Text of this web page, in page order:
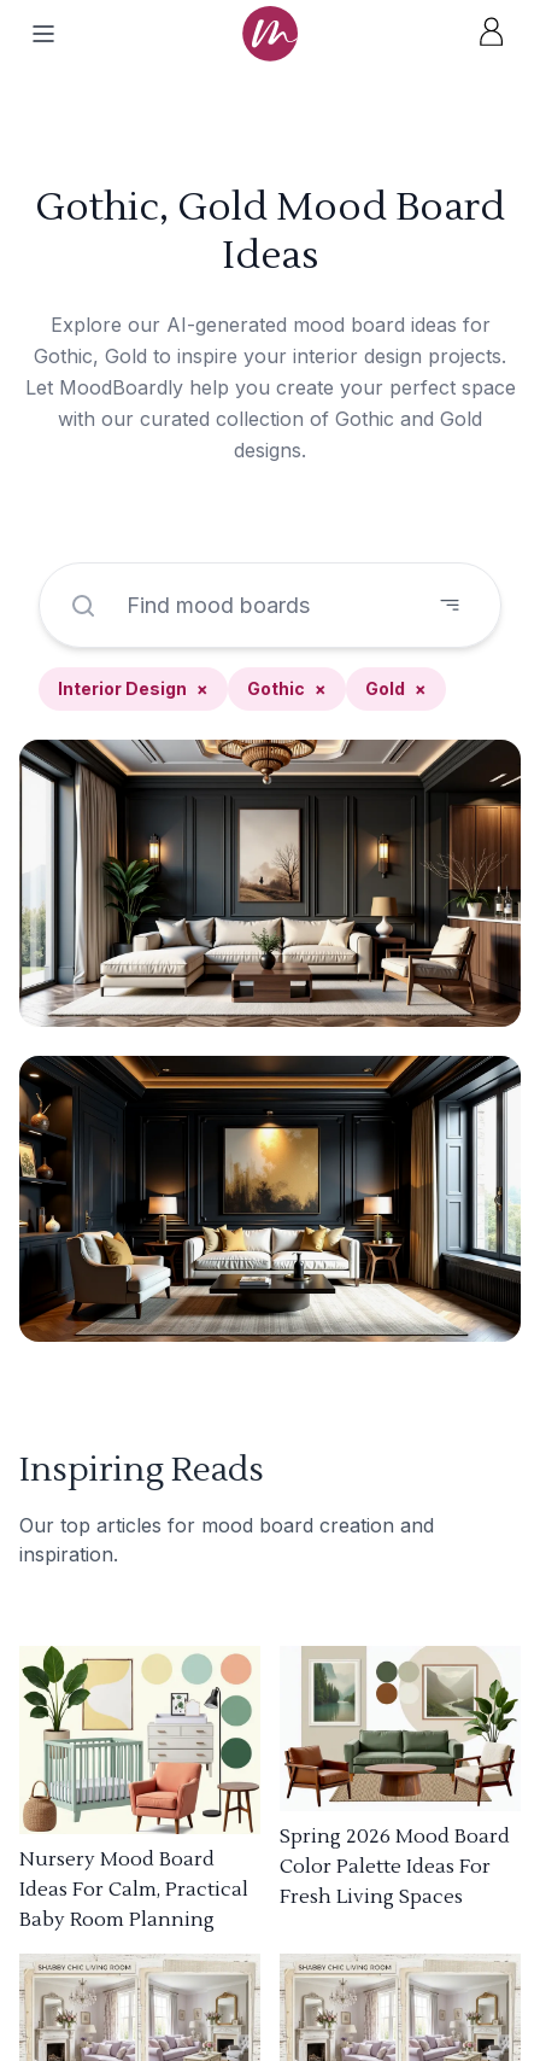
Gothic, Gold Mood Board
Ideas
Explore our AI-generated mood board ideas for
Gothic, Gold to inspire your interior design projects.
Let MoodBoardly help you create your perfect space
with our curated collection of Gothic and Gold
designs.
Interior Design × Gothic × Gold ×
Inspiring Reads
Our top articles for mood board creation and
inspiration.
Nursery Mood Board
Ideas For Calm, Practical
Baby Room Planning
Spring 2026 Mood Board
Color Palette Ideas For
Fresh Living Spaces